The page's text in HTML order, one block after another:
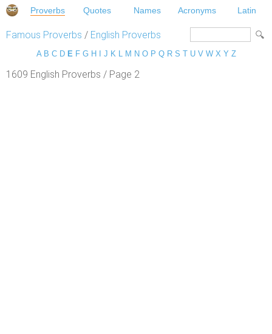
Proverbs Quotes Names Acronyms Latin
Famous Proverbs / English Proverbs
A B C D E F G H J K L M N O P Q R S T U V W X Y Z
1609 English Proverbs / Page 2